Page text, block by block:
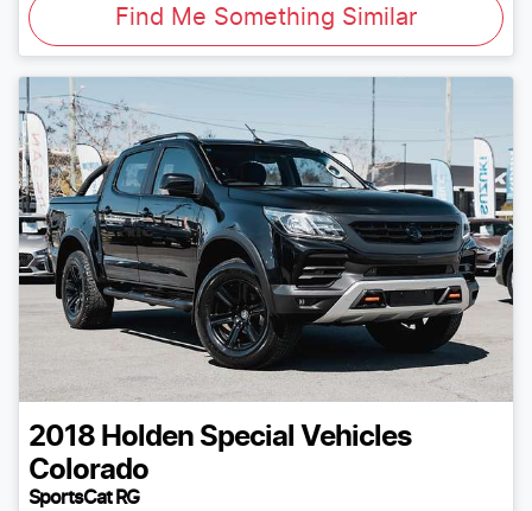
Find Me Something Similar
2018 Holden Special Vehicles
Colorado
SportsCat RG